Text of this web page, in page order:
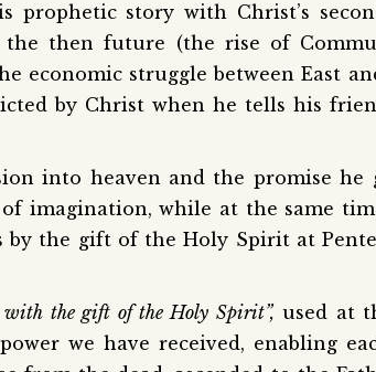
prophetic story with Christ’s
the then future (the rise of
economic struggle between East
by Christ when he tells his
into heaven and the promise he
imagination, while at the same
by the gift of the Holy Spirit at
with the gift of the Holy Spirit”, used at
we have received, enabling